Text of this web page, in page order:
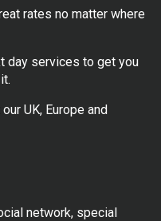
rates no matter where
day services to get you
UK, Europe and
network, special